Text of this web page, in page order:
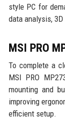
style PC for
data analysis,
MSI PRO
To complete a
MSI PRO
mounting and
improving
efficient setup.